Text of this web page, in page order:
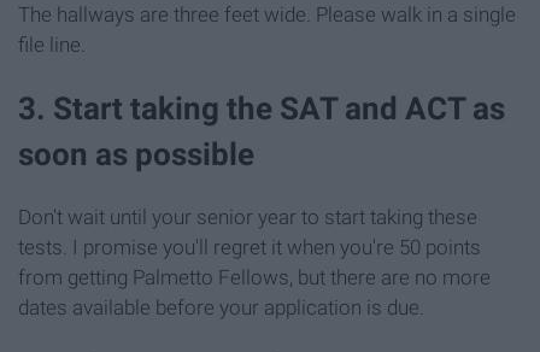
The hallways are three feet wide. Please walk in a single
file line.
3. Start taking the SAT and ACT as
soon as possible
Don't wait until your senior year to start taking these
tests. I promise you'll regret it when you're 50 points
from getting Palmetto Fellows, but there are no more
dates available before your application is due.